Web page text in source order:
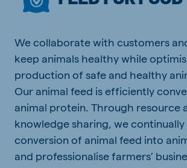
We collaborate with customers
keep animals healthy while
production of safe and healthy
Our animal feed is efficiently
animal protein. Through resource
knowledge sharing, we
conversion of animal feed into
and professionalise farmers’